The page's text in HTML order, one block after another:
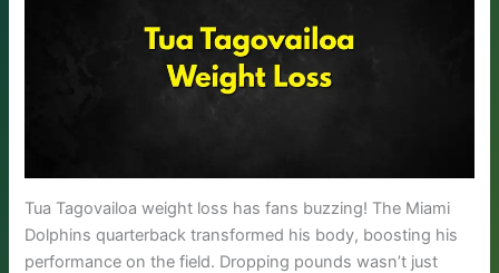
Tua Tagovailoa weight loss has fans buzzing! The Miami
Dolphins quarterback transformed his body, boosting his
performance on the field. Dropping pounds wasn’t just